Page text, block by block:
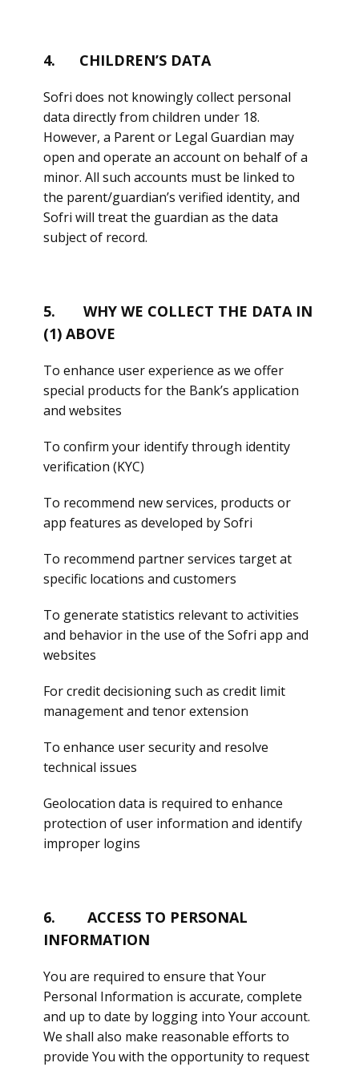
4. CHILDREN’S DATA
Sofri does not knowingly collect personal
data directly from children under 18.
However, a Parent or Legal Guardian may
open and operate an account on behalf of a
minor. All such accounts must be linked to
the parent/guardian’s verified identity, and
Sofri will treat the guardian as the data
subject of record.
5. WHY WE COLLECT THE DATA IN
(1) ABOVE
To enhance user experience as we offer
special products for the Bank’s application
and websites
To confirm your identify through identity
verification (KYC)
To recommend new services, products or
app features as developed by Sofri
To recommend partner services target at
specific locations and customers
To generate statistics relevant to activities
and behavior in the use of the Sofri app and
websites
For credit decisioning such as credit limit
management and tenor extension
To enhance user security and resolve
technical issues
Geolocation data is required to enhance
protection of user information and identify
improper logins
6. ACCESS TO PERSONAL
INFORMATION
You are required to ensure that Your
Personal Information is accurate, complete
and up to date by logging into Your account.
We shall also make reasonable efforts to
provide You with the opportunity to request